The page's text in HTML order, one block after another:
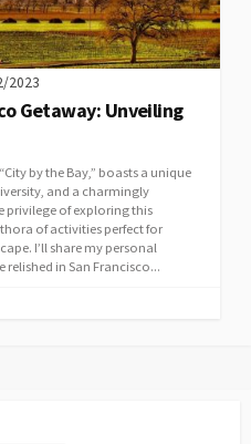
2023
Getaway: Unveiling
by the Bay,” boasts a unique
and a charmingly
privilege of exploring this
of activities perfect for
I’ll share my personal
relished in San Francisco...